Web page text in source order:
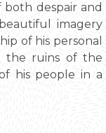
despair and
imagery
of his personal
the ruins of the
his people in a